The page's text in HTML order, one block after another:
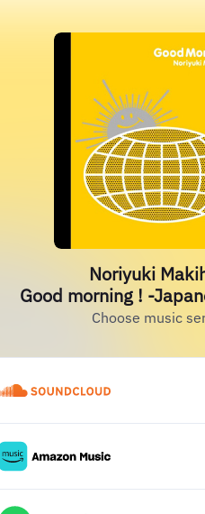
Noriyuki
Good morning ! -
Choose music